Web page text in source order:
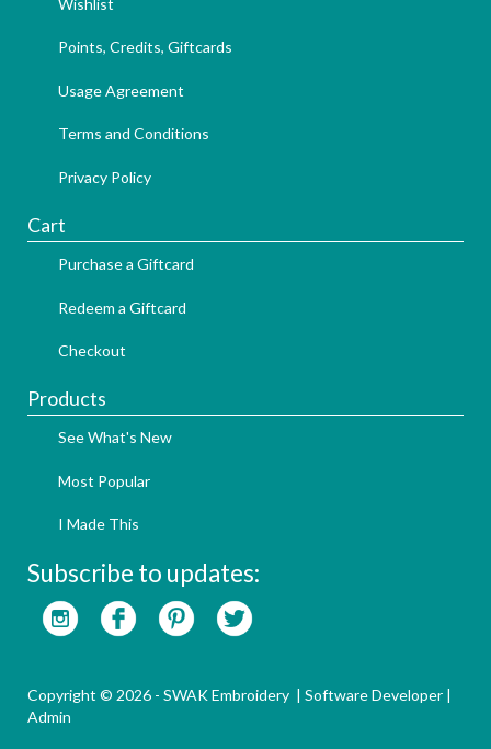
Points, Credits, Giftcards
Usage Agreement
Terms and Conditions
Privacy Policy
Cart
Purchase a Giftcard
Redeem a Giftcard
Checkout
Products
See What's New
Most Popular
I Made This
Subscribe to updates:
Copyright © 2026 - SWAK Embroidery | Software Developer
Admin